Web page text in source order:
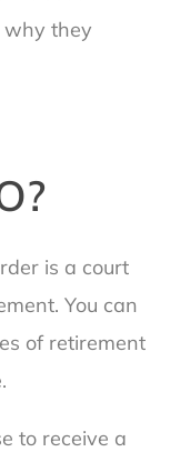
why they
is a court
You can
of retirement
to receive a